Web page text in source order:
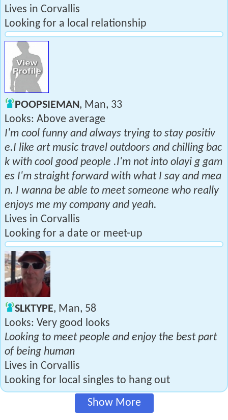
Lives in Corvallis
Looking for a local relationship
POOPSIEMAN, Man, 33
Looks: Above average
I'm cool funny and always trying to stay positiv
e.I like art music travel outdoors and chilling bac
k with cool good people .I'm not into olayi g gam
es I'm straight forward with what I say and mea
n. I wanna be able to meet someone who really
enjoys me my company and yeah.
Lives in Corvallis
Looking for a date or meet-up
SLKTYPE, Man, 58
Looks: Very good looks
Looking to meet people and enjoy the best part
of being human
Lives in Corvallis
Looking for local singles to hang out
Show More